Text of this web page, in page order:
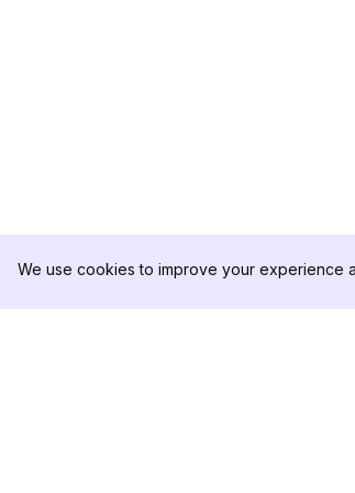
We use cookies to improve your experience